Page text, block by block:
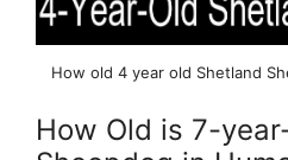
How old 4 year old Shetland
How Old is 7-